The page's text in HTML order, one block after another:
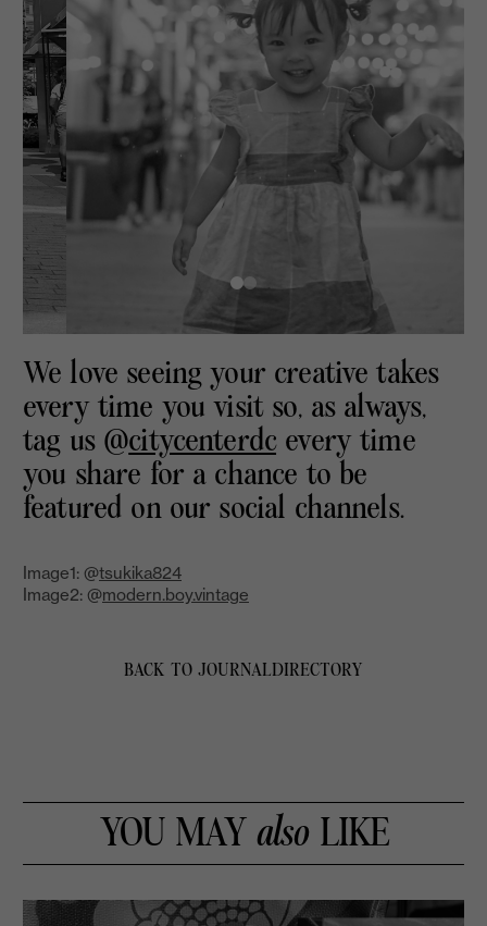
We love seeing your creative takes
every time you visit so, as always,
tag us @citycenterdcevery time
you share for a chance to be
featured on our social channels.
Image1: @tsukika824
Image2: @modern.boy.vintage
BACK TO JOURNALDIRECTORY
YOU MAY alsoLIKE